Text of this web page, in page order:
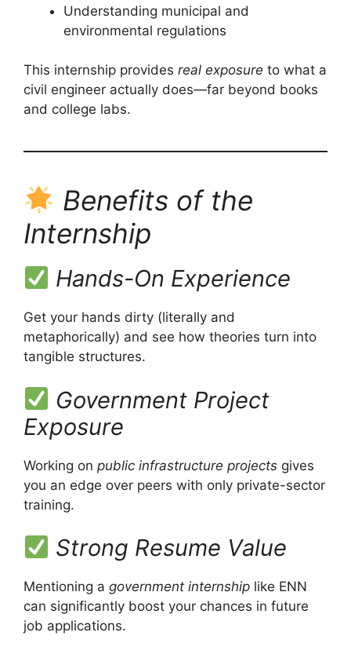
Understanding municipal and
environmental regulations
This internship provides real exposure to what a
civil engineer actually does—far beyond books
and college labs.
Benefits of the
Internship
Hands-On Experience
Get your hands dirty (literally and
metaphorically) and see how theories turn into
tangible structures.
Government Project
Exposure
Working on public infrastructure projects gives
you an edge over peers with only private-sector
training.
Strong Resume Value
Mentioning a government internship like ENN
can significantly boost your chances in future
job applications.